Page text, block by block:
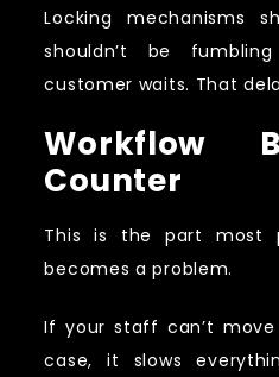
Locking mechanisms
shouldn’t be
customer waits. That
Workflow
Counter
This is the part most
becomes a problem.
If your staff can’t
case, it slows